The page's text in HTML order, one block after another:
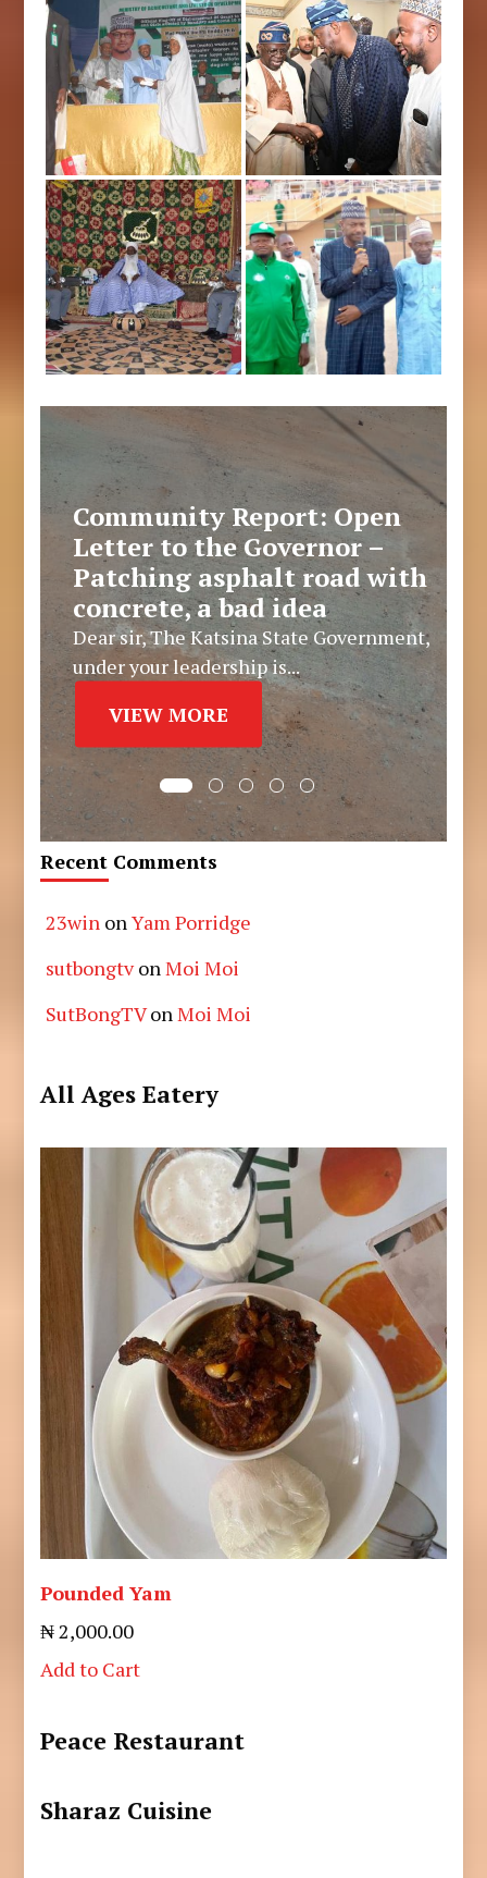
Community Report: Open
Letter to the Governor –
Patching asphalt road with
concrete, a bad idea
Dear sir, The Katsina State Government,
under your leadership is...
VIEW MORE
Recent Comments
23win onYam Porridge
sutbongtvonMoi Moi
SutBongTVonMoi Moi
All Ages Eatery
Pounded Yam
₦ 2,000.00
Add to Cart
Peace Restaurant
Sharaz Cuisine